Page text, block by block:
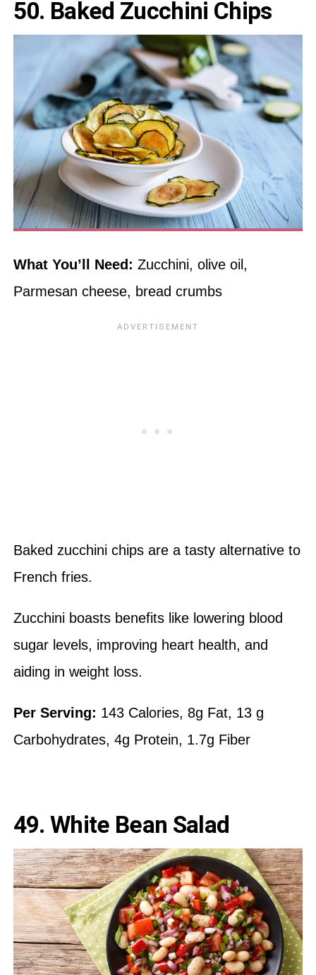
50. Baked Zucchini Chips
What You’ll Need: Zucchini, olive oil,
Parmesan cheese, bread crumbs
Baked zucchini chips are a tasty alternative to
French fries.
Zucchini boasts benefits like lowering blood
sugar levels, improving heart health, and
aiding in weight loss.
Per Serving: 143 Calories, 8g Fat, 13 g
Carbohydrates, 4g Protein, 1.7g Fiber
49. White Bean Salad